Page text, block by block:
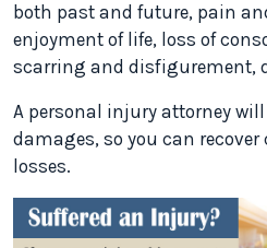
both past and future, pain
enjoyment of life, loss of
scarring and disfigurement,
A personal injury attorney
damages, so you can
losses.